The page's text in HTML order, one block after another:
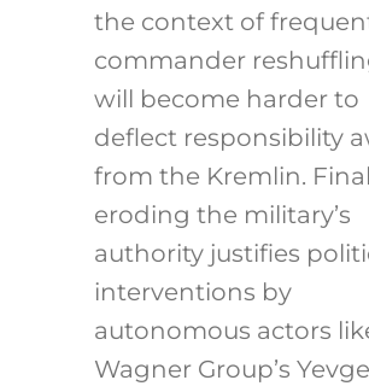
the context of
commander
will become harder to
deflect responsibility
from the Kremlin.
eroding the military’s
authority justifies
interventions by
autonomous actors
Wagner Group’s